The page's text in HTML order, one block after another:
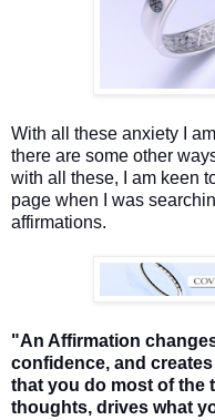
With all these anxiety I
there are some other
with all these, I am keen
page when I was
affirmations.
"An Affirmation
confidence, and
that you do most of the
thoughts, drives what